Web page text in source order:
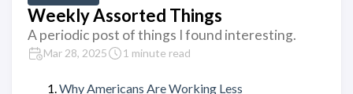
Weekly Assorted Things
A periodic post of things I found interesting.
Mar 28, 2025 1 minute read
Why Americans Are Working Less